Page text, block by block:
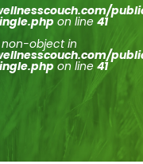
on line 41
non-object in
on line 41